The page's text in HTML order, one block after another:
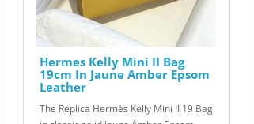
Hermes Kelly Mini II Bag
19cm In Jaune Amber Epsom
Leather
The Replica Hermès Kelly Mini II 19 Bag